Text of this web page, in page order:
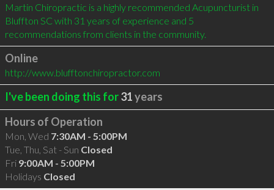
Martin Chiropractic is a highly recommended Acupuncturist in
Bluffton SC with 31 years of experience and 5
recommendations from clients in the community.
Online
http://www.blufftonchiropractor.com
I've been doing this for31years
Hours of Operation
Mon, Wed 7:30AM - 5:00PM
Tue, Thu, Sat - Sun Closed
Fri 9:00AM - 5:00PM
Holidays Closed